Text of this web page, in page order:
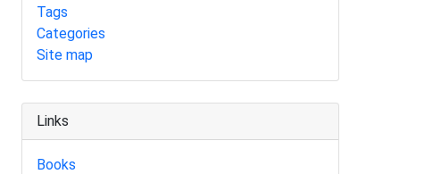
Tags
Categories
Site map
Links
Books